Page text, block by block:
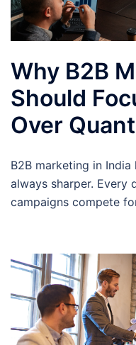
Why B2B
Should
Over
B2B marketing in
always sharper. Every
campaigns compete